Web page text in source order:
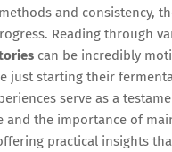
and consistency,
Reading through
can be incredibly
just starting their
serve as a
and the importance of
practical insights